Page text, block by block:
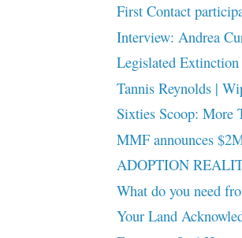
First Contact
Interview: Andrea
Legislated Extinction
Tannis Reynolds |
Sixties Scoop: More
MMF announces
ADOPTION
What do you need
Your Land